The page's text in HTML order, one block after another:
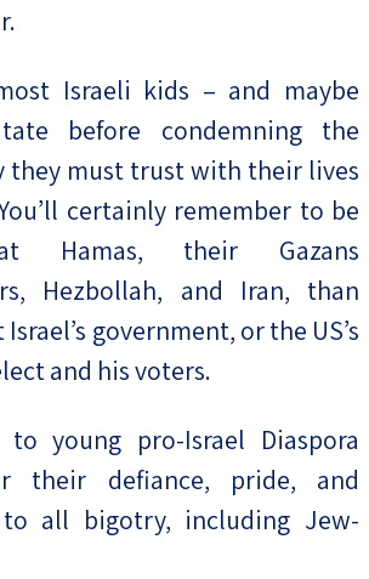
Israeli kids – and maybe
before condemning the
they must trust with their lives
certainly remember to be
Hamas, their Gazans
Hezbollah, and Iran, than
government, or the US’s
and his voters.
young pro-Israel Diaspora
their defiance, pride, and
to all bigotry, including Jew-